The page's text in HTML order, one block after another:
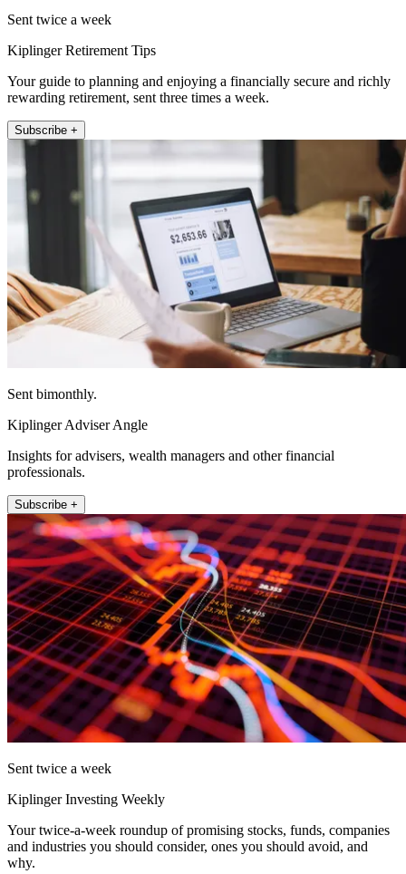
Sent twice a week
Kiplinger Retirement Tips
Your guide to planning and enjoying a financially secure and richly
rewarding retirement, sent three times a week.
Subscribe +
Sent bimonthly.
Kiplinger Adviser Angle
Insights for advisers, wealth managers and other financial
professionals.
Subscribe +
Sent twice a week
Kiplinger Investing Weekly
Your twice-a-week roundup of promising stocks, funds, companies
and industries you should consider, ones you should avoid, and
why.